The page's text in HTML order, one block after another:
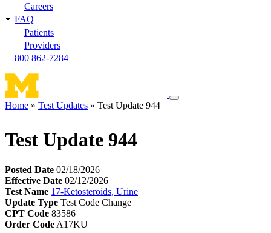
Careers
FAQ
Patients
Providers
800 862-7284
Toggle
Home Test Updates Test Update 944
Test Update 944
Posted Date 02/18/2026
Effective Date 02/12/2026
Test Name 17-Ketosteroids, Urine
Update Type Test Code Change
CPT Code 83586
Order Code A17KU